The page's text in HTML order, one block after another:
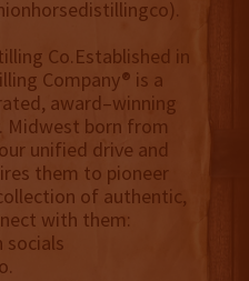
Co.Established in
Company® is a
award–winning
Midwest born from
unified drive and
them to pioneer
of authentic,
with them:
socials